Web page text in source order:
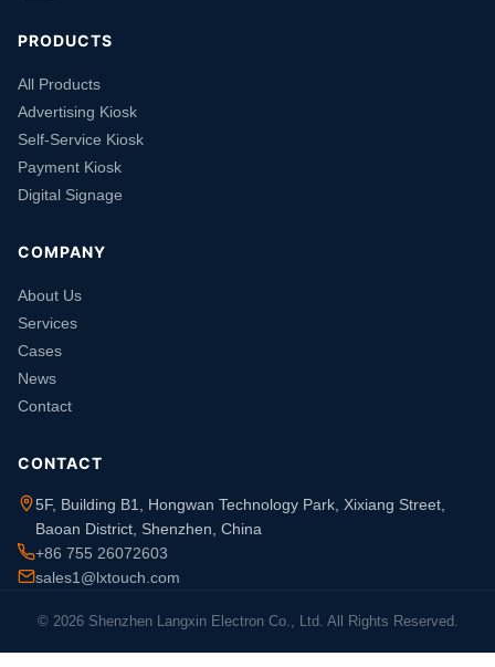
PRODUCTS
All Products
Advertising Kiosk
Self-Service Kiosk
Payment Kiosk
Digital Signage
COMPANY
About Us
Services
Cases
News
Contact
CONTACT
5F, Building B1, Hongwan Technology Park, Xixiang Street,
Baoan District, Shenzhen, China
+86 755 26072603
sales1@lxtouch.com
© 2026 Shenzhen Langxin Electron Co., Ltd. All Rights Reserved.